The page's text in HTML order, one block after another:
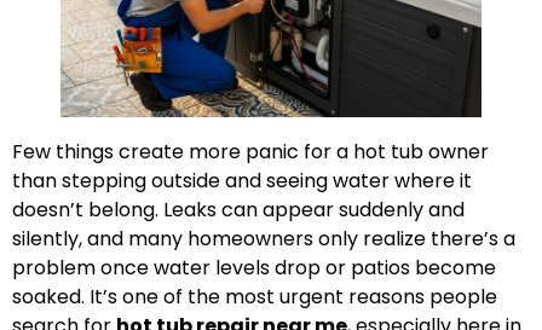
Few things create more panic for a hot tub owner
than stepping outside and seeing water where it
doesn’t belong. Leaks can appear suddenly and
silently, and many homeowners only realize there’s a
problem once water levels drop or patios become
soaked. It’s one of the most urgent reasons people